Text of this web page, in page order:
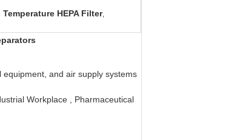
Temperature HEPA Filter,
and air supply systems
Workplace , Pharmaceutical